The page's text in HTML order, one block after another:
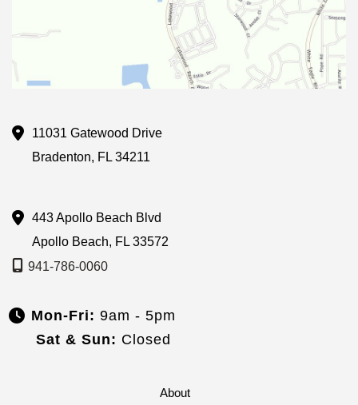
11031 Gatewood Drive
Bradenton, FL 34211
443 Apollo Beach Blvd
Apollo Beach, FL 33572
941-786-0060
Mon-Fri: 9am - 5pm
Sat & Sun: Closed
About